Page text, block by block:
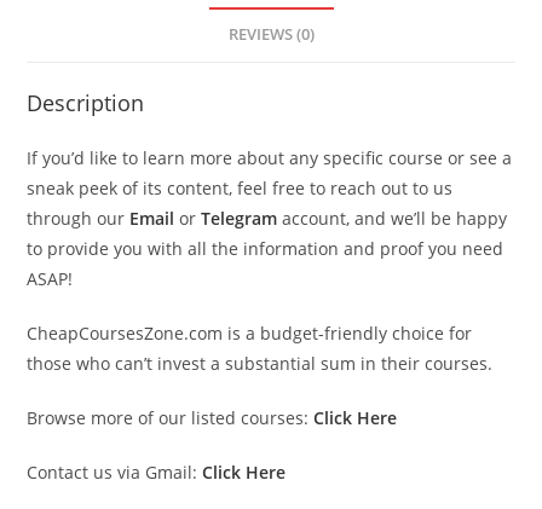
REVIEWS (0)
Description
If you’d like to learn more about any specific course or see a
sneak peek of its content, feel free to reach out to us
through our Email orTelegram account, and we’ll be happy
to provide you with all the information and proof you need
ASAP!
CheapCoursesZone.com is a budget-friendly choice for
those who can’t invest a substantial sum in their courses.
Browse more of our listed courses: Click Here
Contact us via Gmail: Click Here